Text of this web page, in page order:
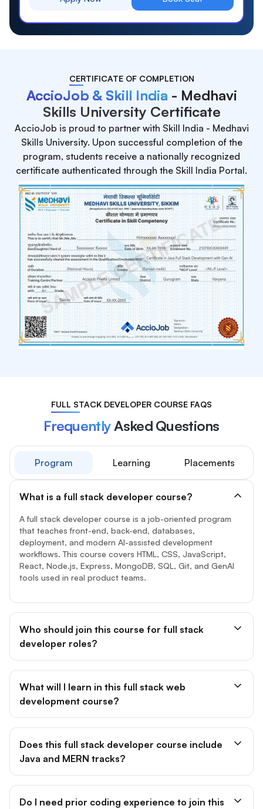
CERTIFICATE OF COMPLETION
AccioJob & Skill India - Medhavi
Skills University Certificate
AccioJob is proud to partner with Skill India - Medhavi
Skills University. Upon successful completion of the
program, students receive a nationally recognized
certificate authenticated through the Skill India Portal.
FULL STACK DEVELOPER COURSE FAQS
FrequentlyAsked Questions
Program Learning Placements
What is a full stack developer course?
A full stack developer course is a job-oriented program
that teaches front-end, back-end, databases,
deployment, and modern AI-assisted development
workflows. This course covers HTML, CSS, JavaScript,
React, Node.js, Express, MongoDB, SQL, Git, and GenAI
tools used in real product teams.
Who should join this course for full stack
developer roles?
What will I learn in this full stack web
development course?
Does this full stack developer course include
Java and MERN tracks?
Do I need prior coding experience to join this